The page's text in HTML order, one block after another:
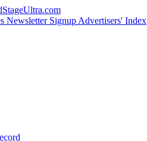
Newsletter Signup Advertisers' Index